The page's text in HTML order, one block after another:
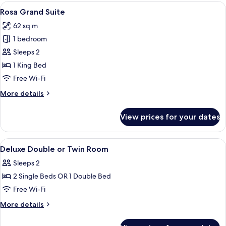
(Duomo
View
all
photos
for
Rosa
Grand
Suite
A dining area with a table set for
14
Rosa Grand Suite
62 sq m
1 bedroom
Sleeps 2
1 King Bed
Free Wi-Fi
More details
More
Grand
Suite
View prices for your dates
View
all
photos
for
Deluxe
Double
A hotel room with a bed, bedside
5
Deluxe Double or Twin Room
Sleeps 2
2 Single Beds OR 1 Double Bed
Free Wi-Fi
More details
More